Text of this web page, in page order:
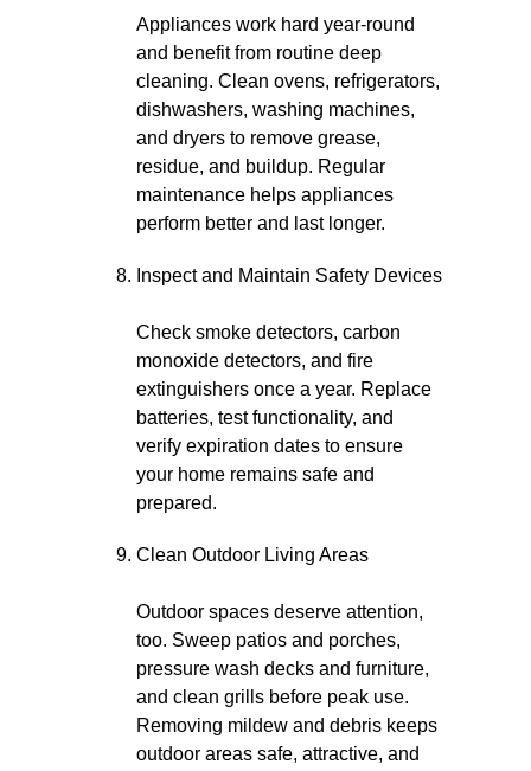
Appliances work hard year-round
and benefit from routine deep
cleaning. Clean ovens, refrigerators,
dishwashers, washing machines,
and dryers to remove grease,
residue, and buildup. Regular
maintenance helps appliances
perform better and last longer.
Inspect and Maintain Safety Devices
Check smoke detectors, carbon
monoxide detectors, and fire
extinguishers once a year. Replace
batteries, test functionality, and
verify expiration dates to ensure
your home remains safe and
prepared.
Clean Outdoor Living Areas
Outdoor spaces deserve attention,
too. Sweep patios and porches,
pressure wash decks and furniture,
and clean grills before peak use.
Removing mildew and debris keeps
outdoor areas safe, attractive, and